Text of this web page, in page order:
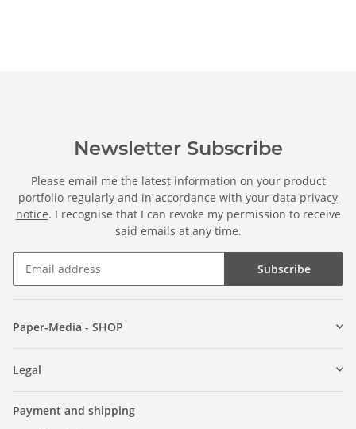
Newsletter Subscribe
Please email me the latest information on your product
portfolio regularly and in accordance with your data privacy
notice. I recognise that I can revoke my permission to receive
said emails at any time.
Subscribe
Paper-Media - SHOP
Legal
Payment and shipping